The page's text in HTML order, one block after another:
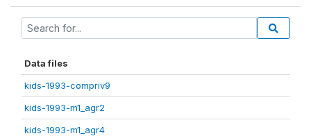
Data files
kids-1993-compriv9
kids-1993-m1_agr2
kids-1993-m1_agr4